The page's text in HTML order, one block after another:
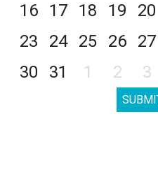
16
17 18 19 20
23
24 25 26 27
30
31 1 2 3